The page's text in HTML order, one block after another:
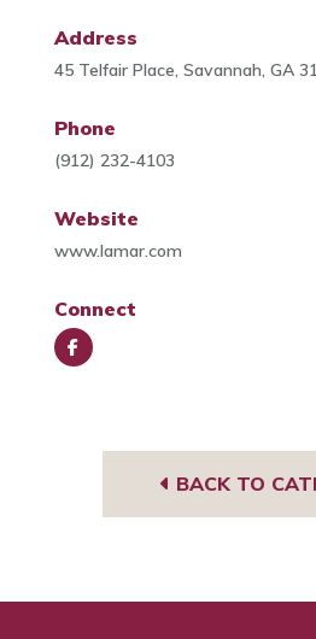
Address
45 Telfair Place, Savannah, GA
Phone
(912) 232-4103
Website
www.lamar.com
Connect
BACK TO